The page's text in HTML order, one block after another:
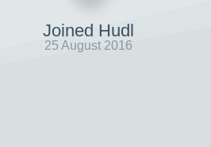
Joined Hudl
25 August 2016